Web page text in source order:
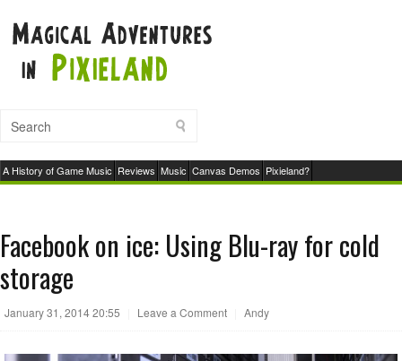
A History of Game Music Reviews Music Canvas Demos Pixieland?
Facebook on ice: Using Blu-ray for cold
storage
January 31, 2014 20:55 Leave a Comment Andy